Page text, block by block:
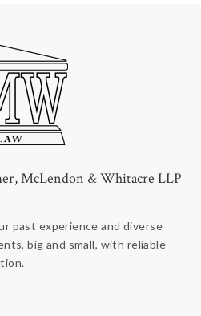
McLendon & Whitacre LLP
past experience and diverse
big and small, with reliable